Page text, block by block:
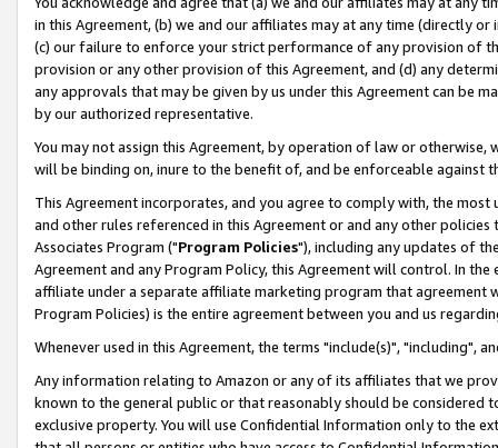
in this Agreement, (b) we and our affiliates may at any time (directly
(c) our failure to enforce your strict performance of any provision of
provision or any other provision of this Agreement, and (d) any
any approvals that may be given by us under this Agreement can be
by our authorized representative.
You may not assign this Agreement, by operation of law or
will be binding on, inure to the benefit of, and be enforceable against
This Agreement incorporates, and you agree to comply with, the
and other rules referenced in this Agreement or and any other
Associates Program ("Program Policies"), including any updates of
Agreement and any Program Policy, this Agreement will control. In
affiliate under a separate affiliate marketing program that agreement
Program Policies) is the entire agreement between you and us
Whenever used in this Agreement, the terms "include(s)", "including",
Any information relating to Amazon or any of its affiliates that we
known to the general public or that reasonably should be considered
exclusive property. You will use Confidential Information only to the